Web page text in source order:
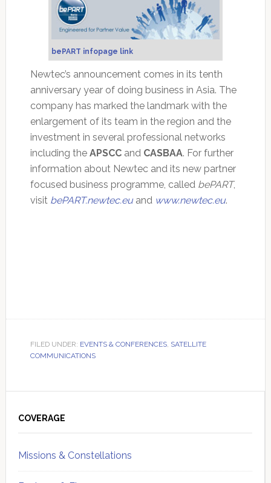
bePART infopage link
Newtec’s announcement comes in its tenth
anniversary year of doing business in Asia. The
company has marked the landmark with the
enlargement of its team in the region and the
investment in several professional networks
including the APSCCand CASBAA. For further
information about Newtec and its new partner
focused business programme, called bePART,
visit bePART.newtec.euand www.newtec.eu.
FILED UNDER: EVENTS & CONFERENCES, SATELLITE
COMMUNICATIONS
Sidebar
COVERAGE
Missions & Constellations